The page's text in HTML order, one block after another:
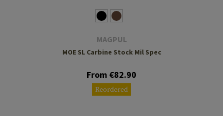
MAGPUL
MOE SL Carbine Stock Mil Spec
From €82.90
Reordered